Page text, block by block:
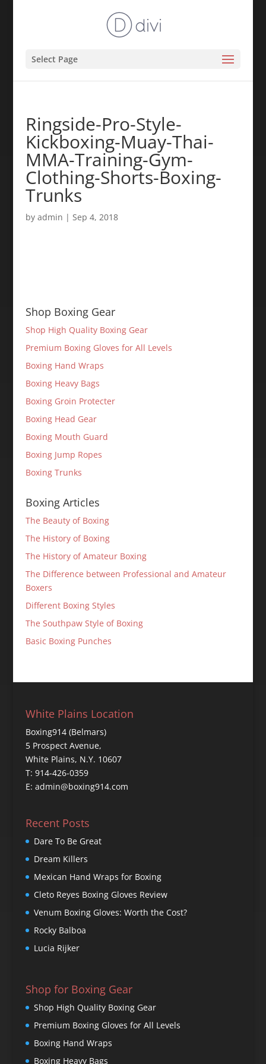
Select Page
Ringside-Pro-Style-
Kickboxing-Muay-Thai-
MMA-Training-Gym-
Clothing-Shorts-Boxing-
Trunks
by admin | Sep 4, 2018
Shop Boxing Gear
Shop High Quality Boxing Gear
Premium Boxing Gloves for All Levels
Boxing Hand Wraps
Boxing Heavy Bags
Boxing Groin Protecter
Boxing Head Gear
Boxing Mouth Guard
Boxing Jump Ropes
Boxing Trunks
Boxing Articles
The Beauty of Boxing
The History of Boxing
The History of Amateur Boxing
The Difference between Professional and Amateur
Boxers
Different Boxing Styles
The Southpaw Style of Boxing
Basic Boxing Punches
White Plains Location
Boxing914 (Belmars)
5 Prospect Avenue,
White Plains, N.Y. 10607
T: 914-426-0359
E: admin@boxing914.com
Recent Posts
Dare To Be Great
Dream Killers
Mexican Hand Wraps for Boxing
Cleto Reyes Boxing Gloves Review
Venum Boxing Gloves: Worth the Cost?
Rocky Balboa
Lucia Rijker
Shop for Boxing Gear
Shop High Quality Boxing Gear
Premium Boxing Gloves for All Levels
Boxing Hand Wraps
Boxing Heavy Bags